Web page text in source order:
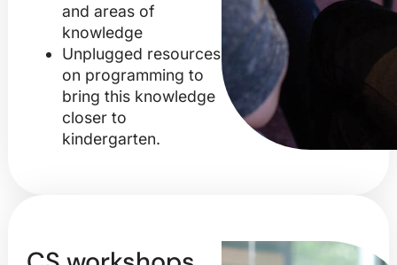
and areas of
knowledge
Unplugged resources
on programming to
bring this knowledge
closer to
kindergarten.